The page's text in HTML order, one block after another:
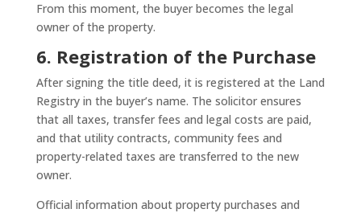
From this moment, the buyer becomes the legal
owner of the property.
6. Registration of the Purchase
After signing the title deed, it is registered at the Land
Registry in the buyer’s name. The solicitor ensures
that all taxes, transfer fees and legal costs are paid,
and that utility contracts, community fees and
property-related taxes are transferred to the new
owner.
Official information about property purchases and